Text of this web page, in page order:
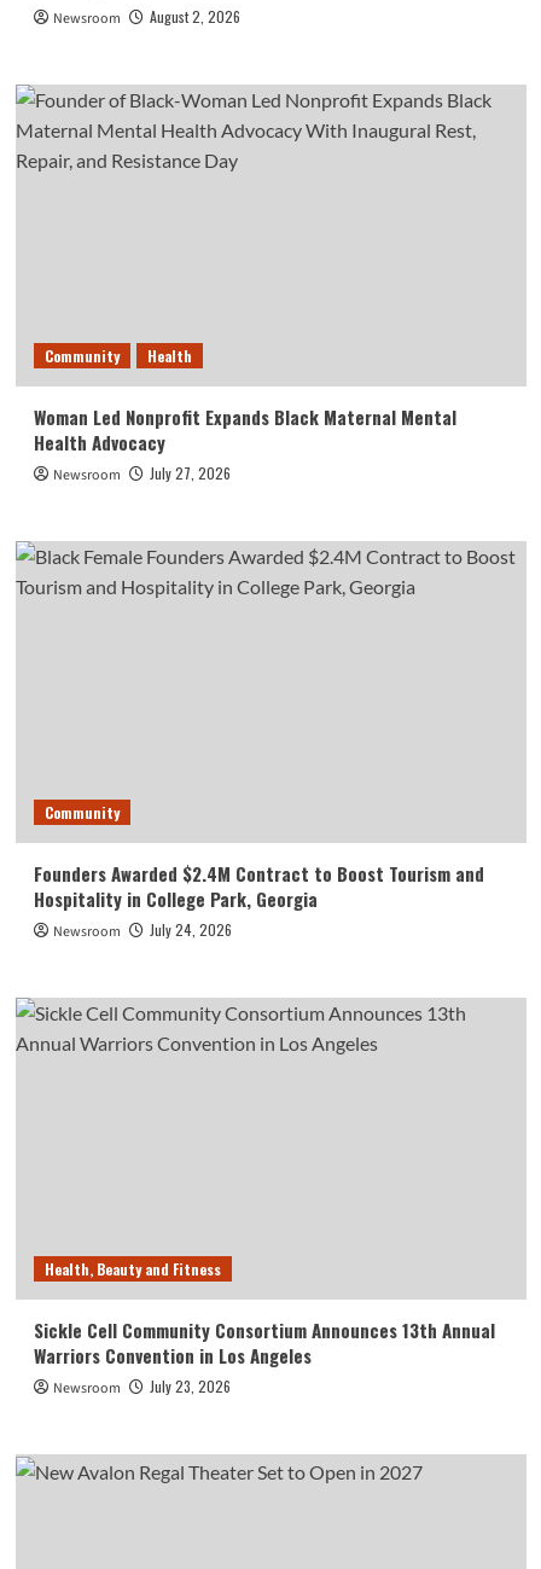
Newsroom August 2, 2026
Community Health
Woman Led Nonprofit Expands Black Maternal Mental
Health Advocacy
Newsroom July 27, 2026
Community
Founders Awarded $2.4M Contract to Boost Tourism and
Hospitality in College Park, Georgia
Newsroom July 24, 2026
Health, Beauty and Fitness
Sickle Cell Community Consortium Announces 13th Annual
Warriors Convention in Los Angeles
Newsroom July 23, 2026